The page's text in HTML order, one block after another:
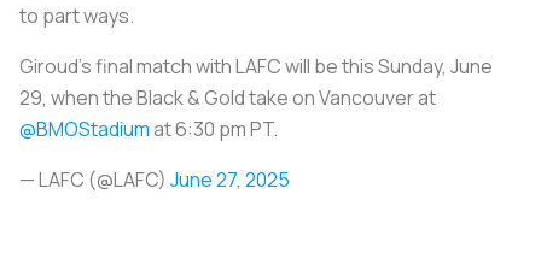
to part ways.
Giroud's final match with LAFC will be this Sunday, June
29, when the Black & Gold take on Vancouver at
@BMOStadiumat 6:30 pm PT.
— LAFC (@LAFC) June 27, 2025